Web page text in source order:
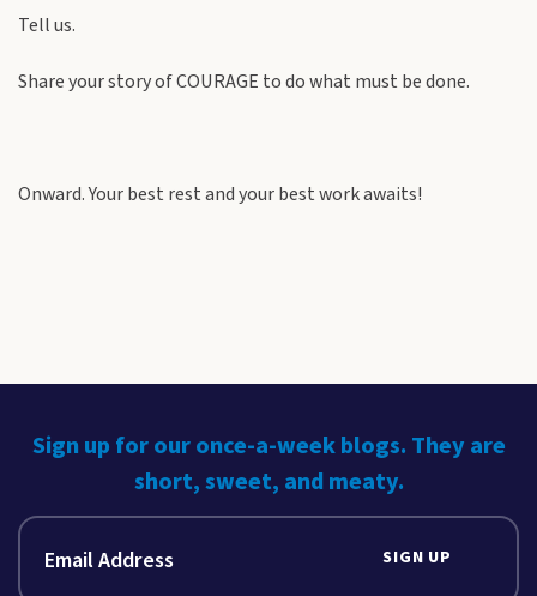
Tell us.
Share your story of COURAGE to do what must be done.
Onward. Your best rest and your best work awaits!
Sign up for our once-a-week blogs. They are
short, sweet, and meaty.
SIGN UP